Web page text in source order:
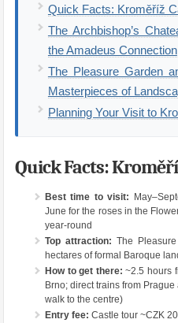
Quick Facts: Kroměříž
The Archbishop’s
the Amadeus Connection
The Pleasure Garden
Masterpieces of
Planning Your Visit to
Quick Facts:
Best time to visit:
June for the roses in the
year-round
Top attraction: The
hectares of formal Baroque
How to get there: ~2.5 hours
Brno; direct trains from
walk to the centre)
Entry fee: Castle tour ~CZK